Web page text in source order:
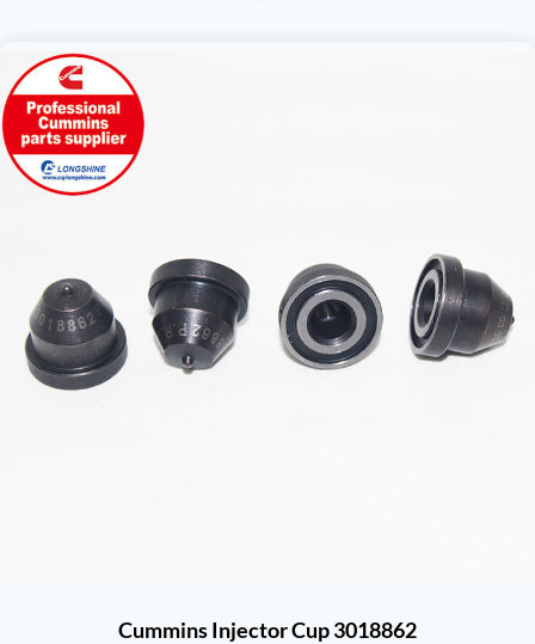
Cummins Injector Cup 3018862